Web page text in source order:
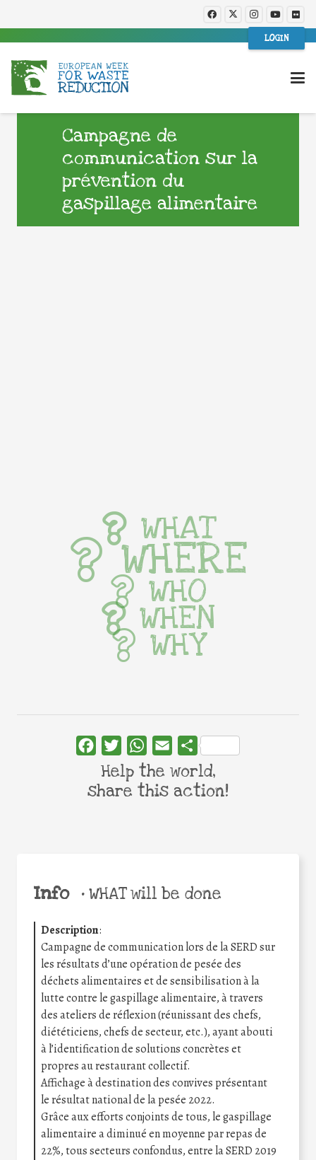
LOGIN
Campagne de
communication sur la
prévention du
gaspillage alimentaire
Info •WHAT will be done
Description:
Campagne de communication lors de la SERD sur
les résultats d’une opération de pesée des
déchets alimentaires et de sensibilisation à la
lutte contre le gaspillage alimentaire, à travers
des ateliers de réflexion (réunissant des chefs,
diététiciens, chefs de secteur, etc.), ayant abouti
à l’identification de solutions concrètes et
propres au restaurant collectif.
Affichage à destination des convives présentant
le résultat national de la pesée 2022.
Grâce aux efforts conjoints de tous, le gaspillage
alimentaire a diminué en moyenne par repas de
22%, tous secteurs confondus, entre la SERD 2019
WHAT
WHERE
WHO
WHEN
WHY
FacebookTwitterWhatsApp
Email Share
Help the world,
share this action!